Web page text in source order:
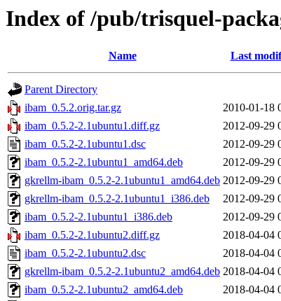
Index of /pub/trisquel-
Name Last
Parent Directory
ibam_0.5.2.orig.tar.gz
2010-01-18
ibam_0.5.2-2.1ubuntu1.diff.gz
2012-09-29
ibam_0.5.2-2.1ubuntu1.dsc
2012-09-29
ibam_0.5.2-2.1ubuntu1_amd64.deb
2012-09-29
gkrellm-ibam_0.5.2-2.1ubuntu1_amd64.deb 2012-09-29
gkrellm-ibam_0.5.2-2.1ubuntu1_i386.deb
2012-09-29
ibam_0.5.2-2.1ubuntu1_i386.deb
2012-09-29
ibam_0.5.2-2.1ubuntu2.diff.gz
2018-04-04
ibam_0.5.2-2.1ubuntu2.dsc
2018-04-04
gkrellm-ibam_0.5.2-2.1ubuntu2_amd64.deb 2018-04-04
ibam_0.5.2-2.1ubuntu2_amd64.deb
2018-04-04